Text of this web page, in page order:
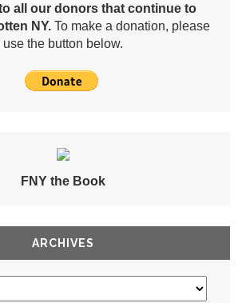
all our donors that continue to
NY.To make a donation, please
use the button below.
FNY the Book
ARCHIVES